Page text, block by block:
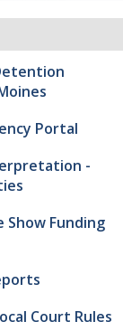
Portal
-
Show Funding
Court Rules